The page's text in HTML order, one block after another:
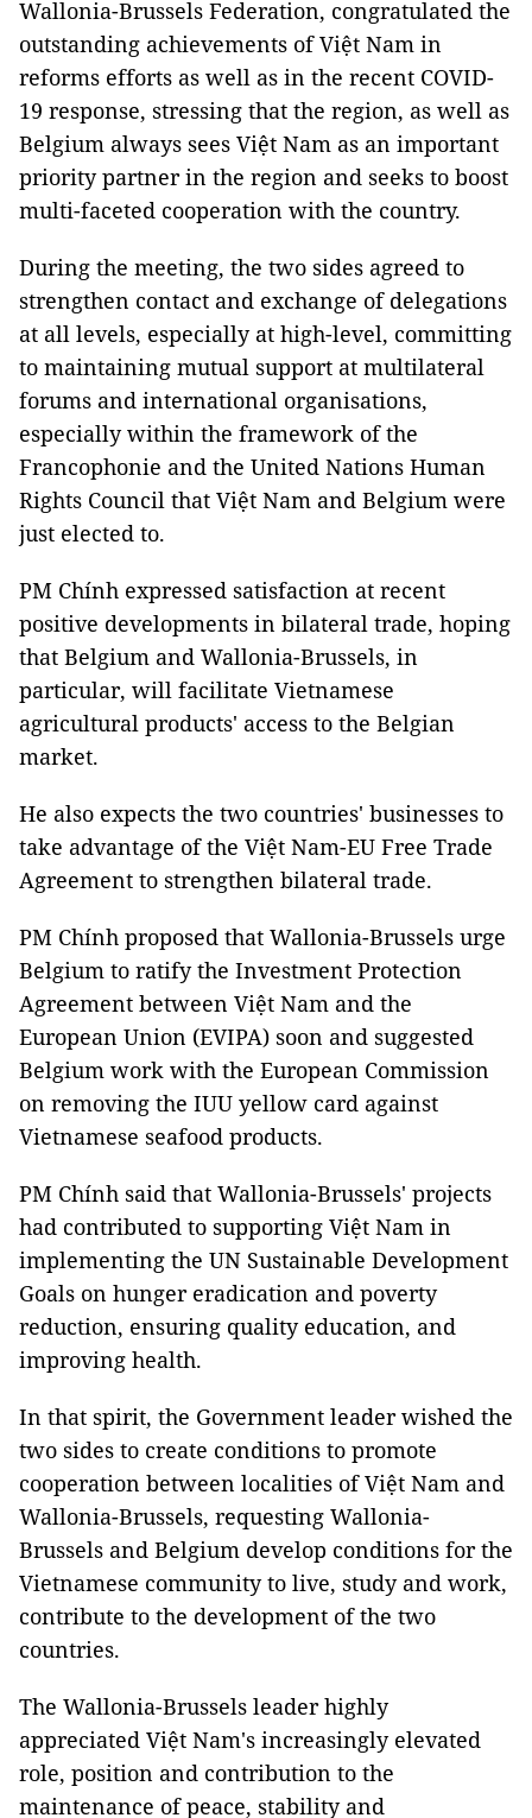
Wallonia-Brussels Federation, congratulated the
outstanding achievements of Việt Nam in
reforms efforts as well as in the recent COVID-
19 response, stressing that the region, as well as
Belgium always sees Việt Nam as an important
priority partner in the region and seeks to boost
multi-faceted cooperation with the country.
During the meeting, the two sides agreed to
strengthen contact and exchange of delegations
at all levels, especially at high-level, committing
to maintaining mutual support at multilateral
forums and international organisations,
especially within the framework of the
Francophonie and the United Nations Human
Rights Council that Việt Nam and Belgium were
just elected to.
PM Chính expressed satisfaction at recent
positive developments in bilateral trade, hoping
that Belgium and Wallonia-Brussels, in
particular, will facilitate Vietnamese
agricultural products' access to the Belgian
market.
He also expects the two countries' businesses to
take advantage of the Việt Nam-EU Free Trade
Agreement to strengthen bilateral trade.
PM Chính proposed that Wallonia-Brussels urge
Belgium to ratify the Investment Protection
Agreement between Việt Nam and the
European Union (EVIPA) soon and suggested
Belgium work with the European Commission
on removing the IUU yellow card against
Vietnamese seafood products.
PM Chính said that Wallonia-Brussels' projects
had contributed to supporting Việt Nam in
implementing the UN Sustainable Development
Goals on hunger eradication and poverty
reduction, ensuring quality education, and
improving health.
In that spirit, the Government leader wished the
two sides to create conditions to promote
cooperation between localities of Việt Nam and
Wallonia-Brussels, requesting Wallonia-
Brussels and Belgium develop conditions for the
Vietnamese community to live, study and work,
contribute to the development of the two
countries.
The Wallonia-Brussels leader highly
appreciated Việt Nam's increasingly elevated
role, position and contribution to the
maintenance of peace, stability and